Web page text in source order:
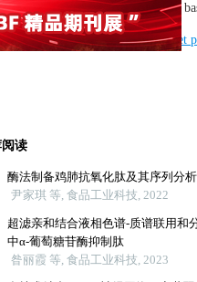
of Chicken No.2, as well as a
Chahua Chicken No.2/sweet